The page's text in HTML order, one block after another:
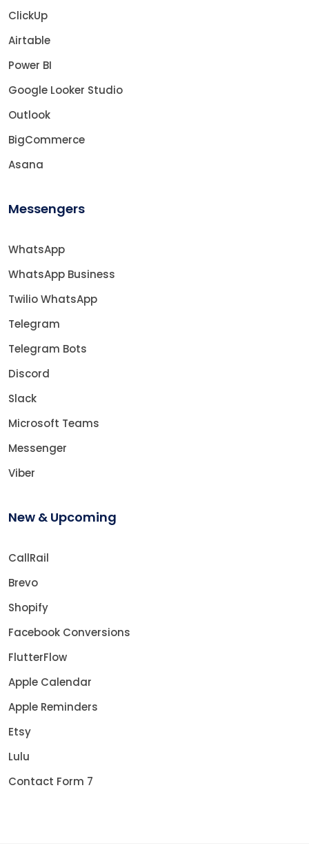
ClickUp
Airtable
Power BI
Google Looker Studio
Outlook
BigCommerce
Asana
Messengers
WhatsApp
WhatsApp Business
Twilio WhatsApp
Telegram
Telegram Bots
Discord
Slack
Microsoft Teams
Messenger
Viber
New & Upcoming
CallRail
Brevo
Shopify
Facebook Conversions
FlutterFlow
Apple Calendar
Apple Reminders
Etsy
Lulu
Contact Form 7